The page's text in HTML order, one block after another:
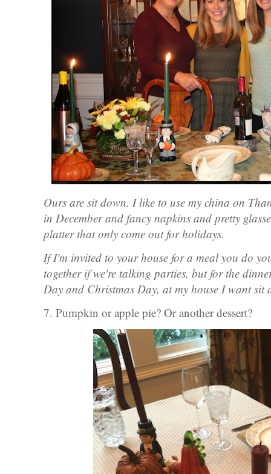
Ours are sit down. I like to use my china on
in December and fancy napkins and pretty
platter that only come out for holidays.
If I'm invited to your house for a meal you do
together if we're talking parties, but for the
Day and Christmas Day, at my house I want
7. Pumpkin or apple pie? Or another dessert?